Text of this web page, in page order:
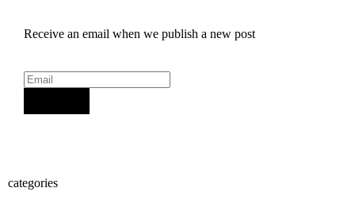
Receive an email when we publish a new post
categories